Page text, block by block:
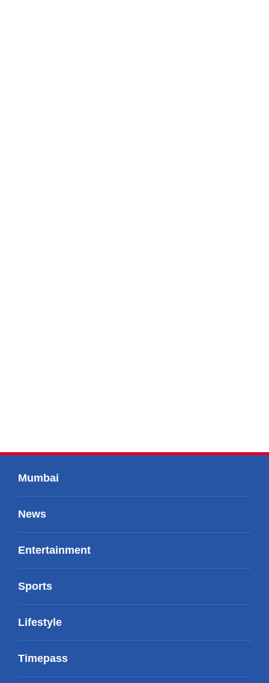
Mumbai
News
Entertainment
Sports
Lifestyle
Timepass